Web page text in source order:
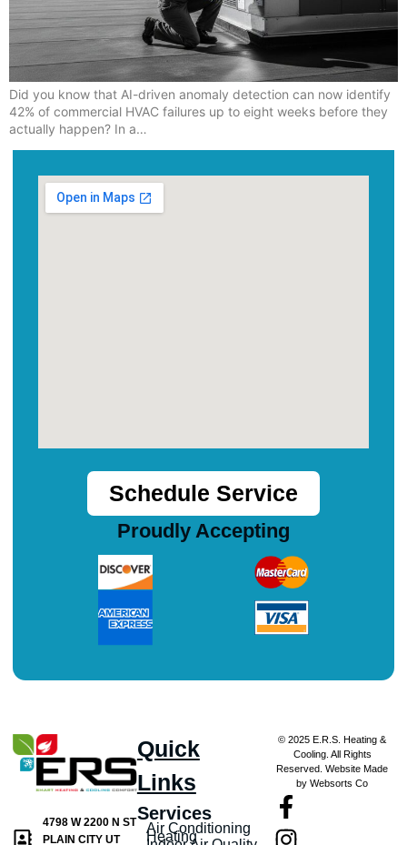
Did you know that AI-driven anomaly detection can now identify
42% of commercial HVAC failures up to eight weeks before they
actually happen? In a…
4798 W 2200 N ST
PLAIN CITY UT
Quick
Links
Services
Air Conditioning
Heating
© 2025 E.R.S. Heating &
Cooling. All Rights
Reserved. Website Made
by Websorts Co
Schedule Service
Proudly Accepting